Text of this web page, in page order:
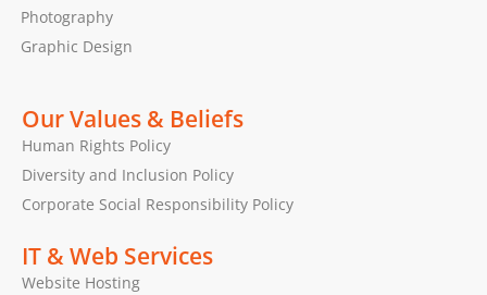
Photography
Graphic Design
Our Values & Beliefs
Human Rights Policy
Diversity and Inclusion Policy
Corporate Social Responsibility Policy
IT & Web Services
Website Hosting